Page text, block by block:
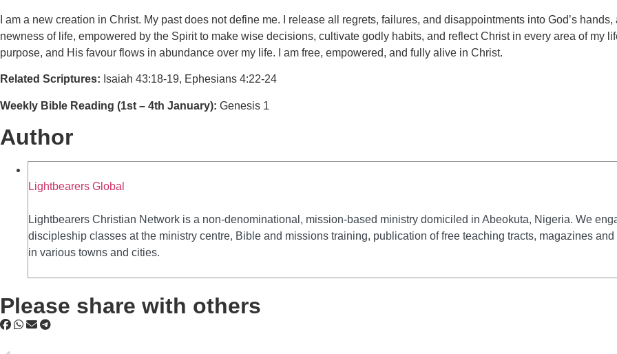
I am a new creation in Christ. My past does not define me. I release all regrets, failures, and disappointments into God’s
newness of life, empowered by the Spirit to make wise decisions, cultivate godly habits, and reflect Christ in every area of my
purpose, and His favour flows in abundance over my life. I am free, empowered, and fully alive in Christ.
Related Scriptures: Isaiah 43:18-19, Ephesians 4:22-24
Weekly Bible Reading (1st – 4th January): Genesis 1
Author
Lightbearers Global
Lightbearers Christian Network is a non-denominational, mission-based ministry domiciled in Abeokuta, Nigeria. We
discipleship classes at the ministry centre, Bible and missions training, publication of free teaching tracts, magazines
in various towns and cities.
Please share with others